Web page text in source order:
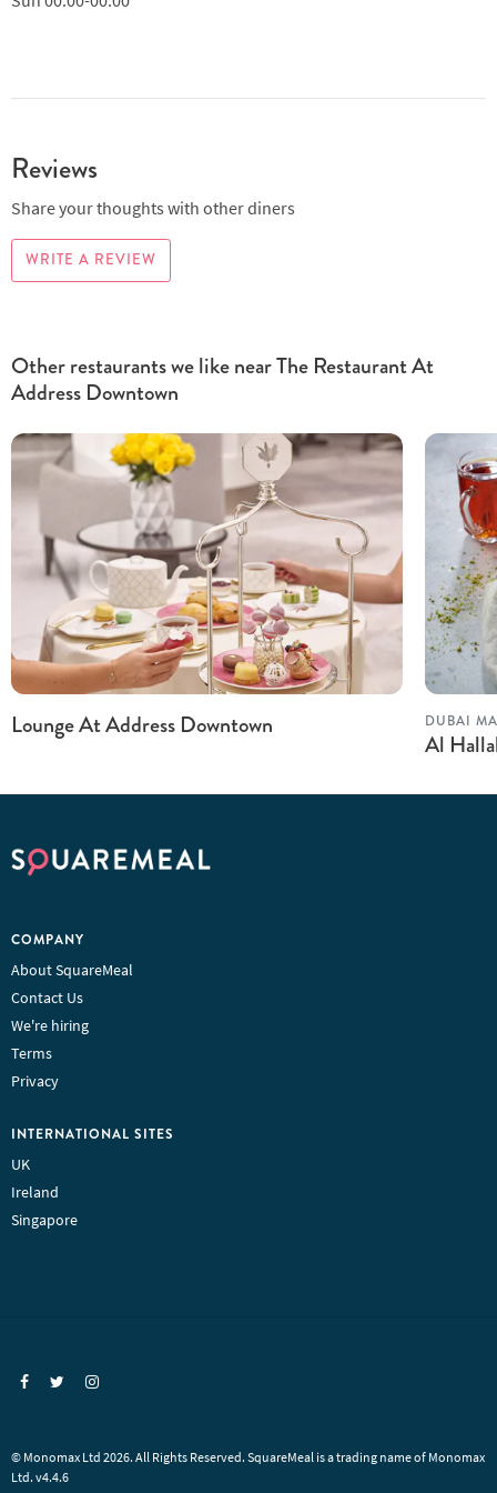
Reviews
Share your thoughts with other diners
WRITE A REVIEW
Other restaurants we like near The Restaurant At
Address Downtown
Lounge At Address Downtown DUBAI
Al
COMPANY
About SquareMeal
Contact Us
We're hiring
Terms
Privacy
INTERNATIONAL SITES
UK
Ireland
Singapore
© Monomax Ltd 2026. All Rights Reserved. SquareMeal is a trading name of Monomax
Ltd. v4.4.6